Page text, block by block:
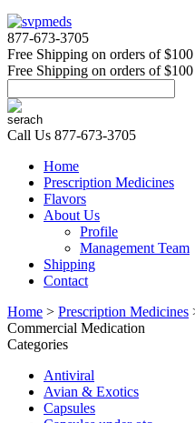
877-673-3705
Free Shipping on orders of $100
Free Shipping on orders of $100
Call Us 877-673-3705
Home
Prescription Medicines
Flavors
About Us
Profile
Management Team
Shipping
Contact
Home > Prescription Medicines
Commercial Medication
Categories
Antiviral
Avian & Exotics
Capsules